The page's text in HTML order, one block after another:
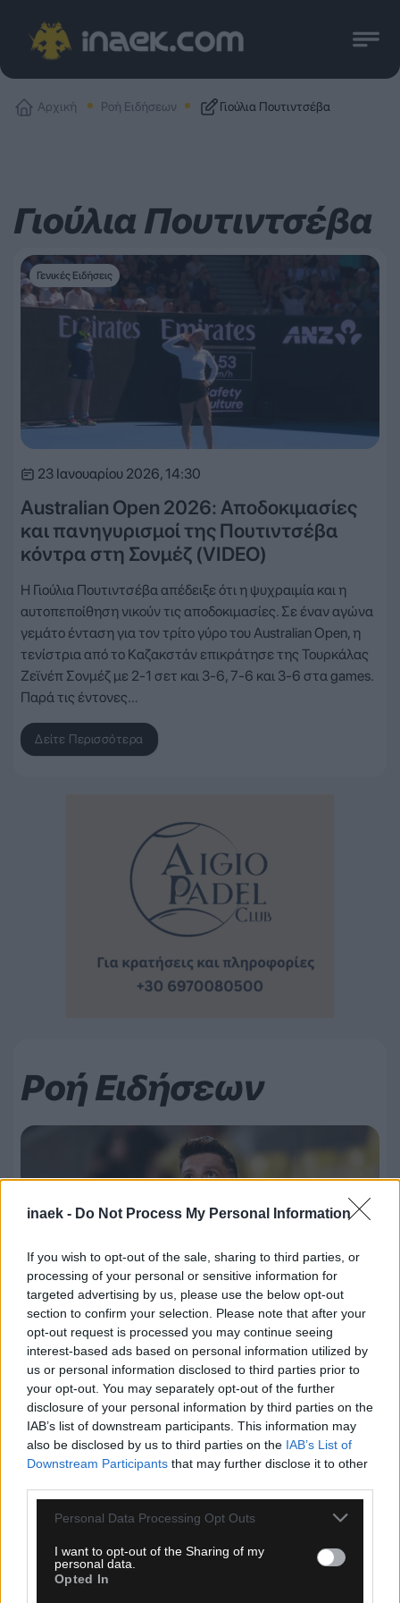
inaek - Do Not Process My Personal Information
If you wish to opt-out of the sale, sharing to third parties, or
processing of your personal or sensitive information for
targeted advertising by us, please use the below opt-out
section to confirm your selection. Please note that after your
opt-out request is processed you may continue seeing
interest-based ads based on personal information utilized by
us or personal information disclosed to third parties prior to
your opt-out. You may separately opt-out of the further
disclosure of your personal information by third parties on the
IAB’s list of downstream participants. This information may
also be disclosed by us to third parties on the IAB’s List of
Downstream Participants that may further disclose it to other
Please note that this website/app uses one or more Google
not limited to your visit or usage behaviour. You may click to
grant or deny consent to Google and its third-party tags to
use your data for below specified purposes in below Google
Personal Data Processing Opt Outs
I want to opt-out of the Sharing of my
personal data.
Opted In
Αρχική Ροή Ειδήσεων Γιούλια Πουτιντσέβα
Γιούλια Πουτιντσέβα
Γενικές Ειδήσεις
23 Ιανουαρίου 2026, 14:30
Australian Open 2026: Αποδοκιμασίες
και πανηγυρισμοί της Πουτιντσέβα
κόντρα στη Σονμέζ (VIDEO)
Η Γιούλια Πουτιντσέβα απέδειξε ότι η ψυχραιμία και η
αυτοπεποίθηση νικούν τις αποδοκιμασίες. Σε έναν αγώνα
γεμάτο ένταση για τον τρίτο γύρο του Australian Open, η
τενίστρια από το Καζακστάν επικράτησε της Τουρκάλας
Ζεϊνέπ Σονμέζ με 2-1 σετ και 3-6, 7-6 και 3-6 στα games.
Παρά τις έντονες…
Δείτε Περισσότερα
Ροή Ειδήσεων
08.08.2026, 15:30
Τάσος Χατζηγιοβάνης: Δωρεά 12.500 ευρώ για τον
μικρό Δημήτρη